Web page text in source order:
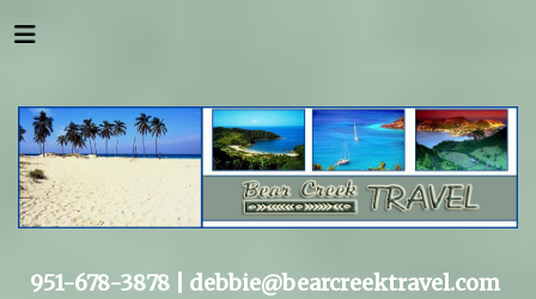
951-678-3878 | debbie@bearcreektravel.com